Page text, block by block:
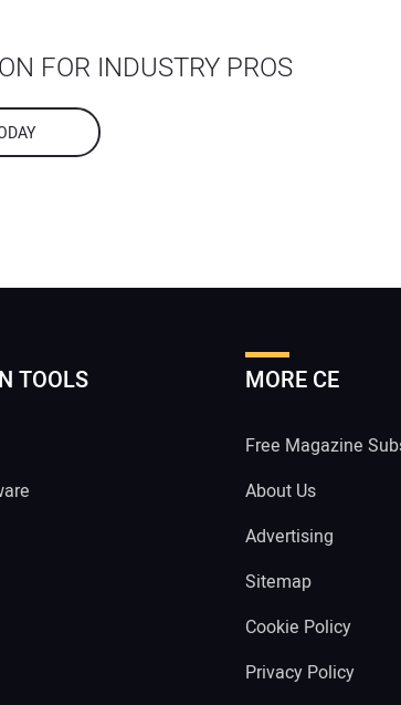
FOR INDUSTRY PROS
TOOLS MORE CE
Free Magazine
About Us
Advertising
Sitemap
Cookie Policy
Privacy Policy